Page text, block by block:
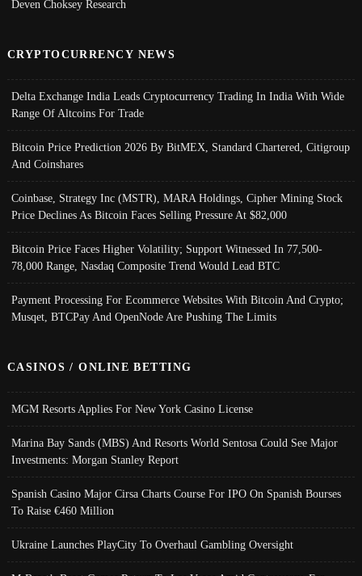
Deven Choksey Research
CRYPTOCURRENCY NEWS
Delta Exchange India Leads Cryptocurrency Trading In India With Wide
Range Of Altcoins For Trade
Bitcoin Price Prediction 2026 By BitMEX, Standard Chartered, Citigroup
And Coinshares
Coinbase, Strategy Inc (MSTR), MARA Holdings, Cipher Mining Stock
Price Declines As Bitcoin Faces Selling Pressure At $82,000
Bitcoin Price Faces Higher Volatility; Support Witnessed In 77,500-
78,000 Range, Nasdaq Composite Trend Would Lead BTC
Payment Processing For Ecommerce Websites With Bitcoin And Crypto;
Musqet, BTCPay And OpenNode Are Pushing The Limits
CASINOS / ONLINE BETTING
MGM Resorts Applies For New York Casino License
Marina Bay Sands (MBS) And Resorts World Sentosa Could See Major
Investments: Morgan Stanley Report
Spanish Casino Major Cirsa Charts Course For IPO On Spanish Bourses
To Raise €460 Million
Ukraine Launches PlayCity To Overhaul Gambling Oversight